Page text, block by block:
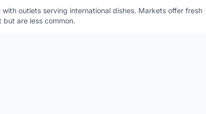
outlets serving international dishes. Markets offer fresh
are less common.